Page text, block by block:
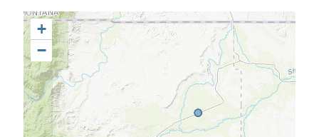
+
−